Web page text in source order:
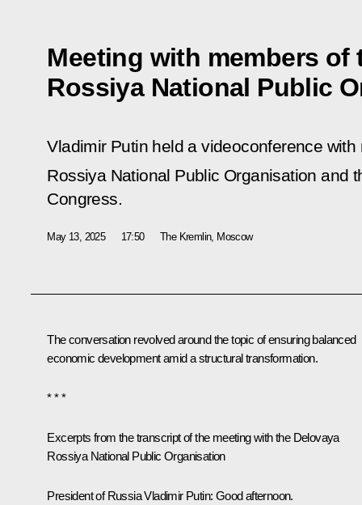
Meeting with members of
Rossiya National Public
Vladimir Putin held a videoconference
Rossiya National Public Organisation and
Congress.
May 13, 2025 17:50 The Kremlin, Moscow
The conversation revolved around the topic of ensuring balanced
economic development amid a structural transformation.
* * *
Excerpts from the transcript of the meeting with the Delovaya
Rossiya National Public Organisation
President of Russia Vladimir Putin: Good afternoon.